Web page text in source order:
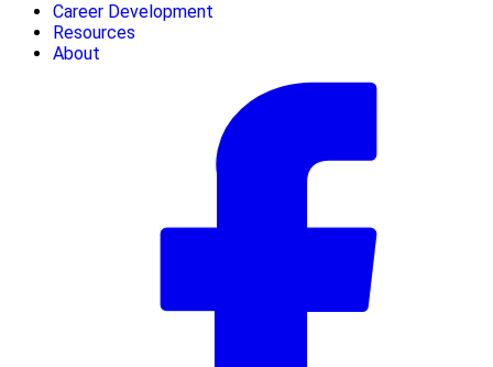
Career Development
Resources
About